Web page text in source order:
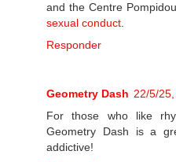
and the Centre
sexual conduct
Responder
Geometry Dash 22/5/
For those who like
Geometry Dash is a
addictive!